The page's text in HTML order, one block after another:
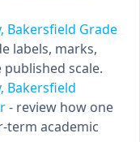
Bakersfield Grade
labels, marks,
scale.
Bakersfield
- review how one
term academic